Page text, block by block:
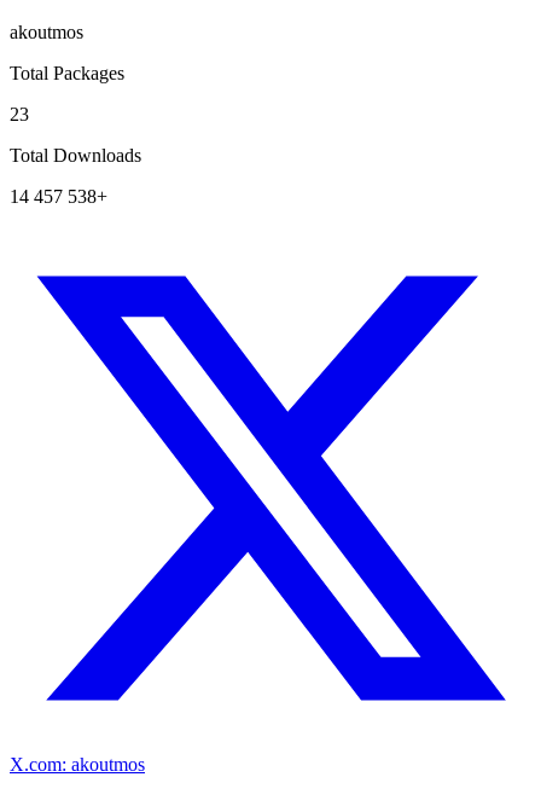
akoutmos
Total Packages
23
Total Downloads
14 457 538+
X.com: akoutmos